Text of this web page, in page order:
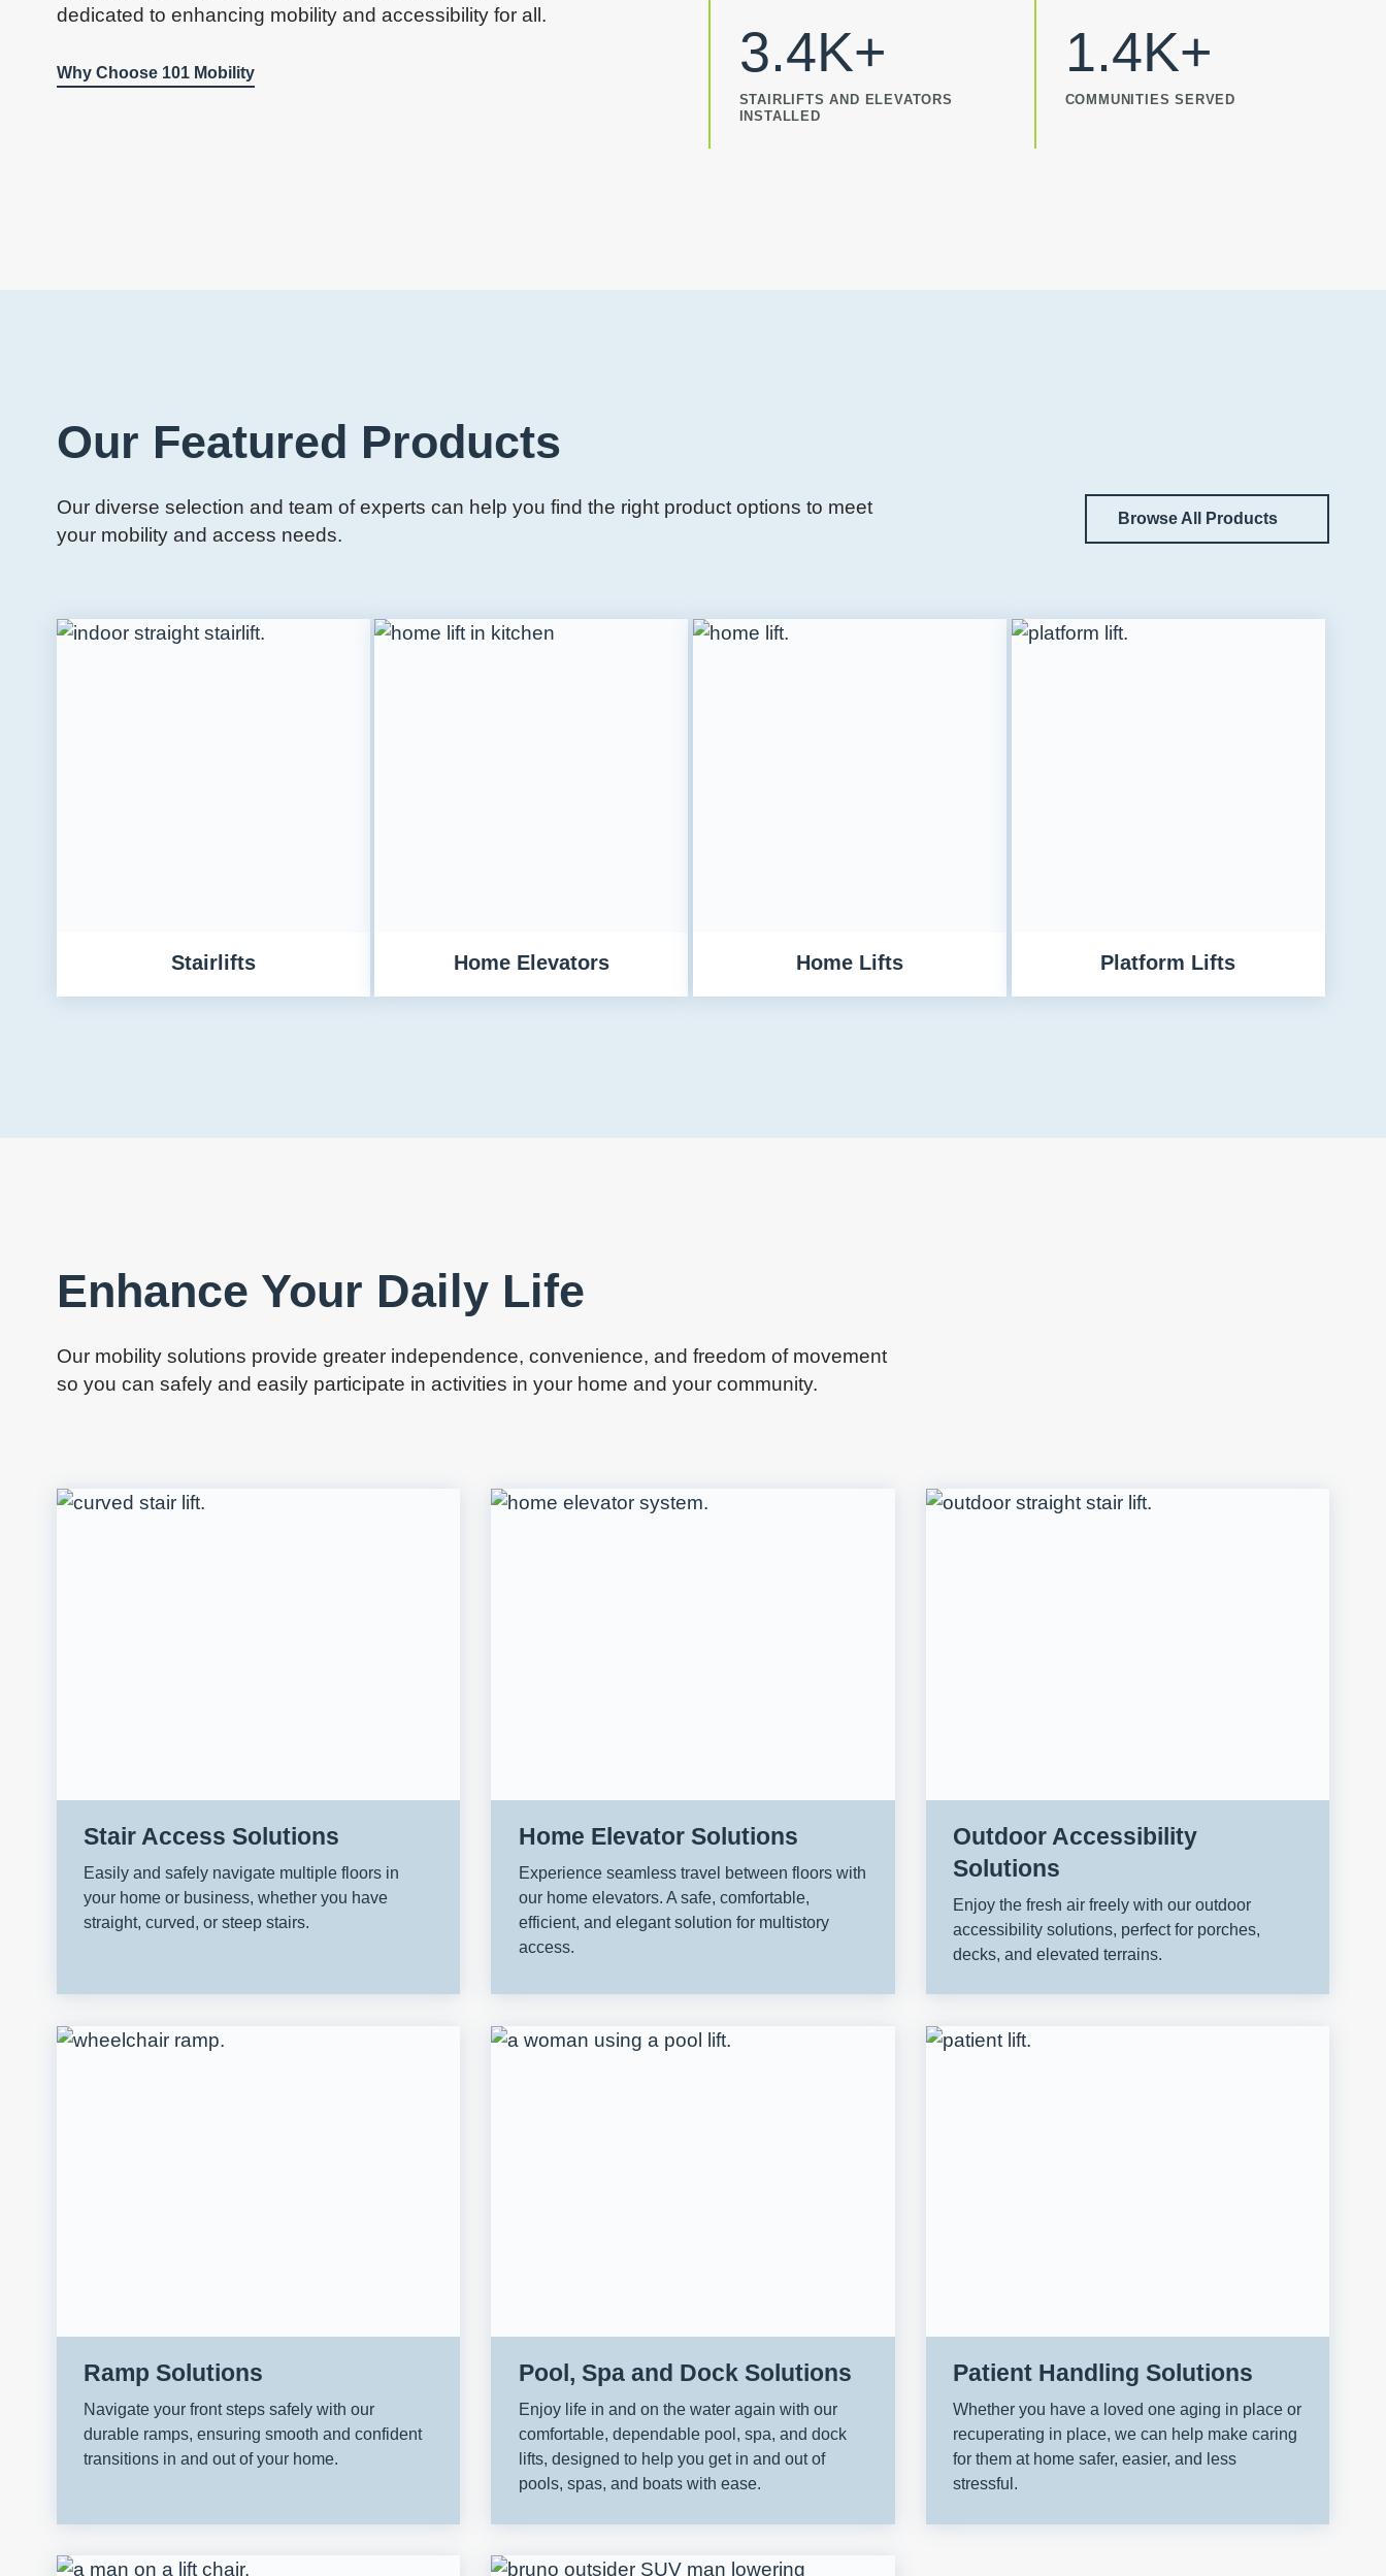
dedicated to enhancing mobility and accessibility for all.
Why Choose 101 Mobility 3.4K+
STAIRLIFTS AND ELEVATORS
INSTALLED
1.4K+
COMMUNITIES SERVED
Our Featured Products
Our diverse selection and team of experts can help you find the right product options to meet
your mobility and access needs.
Browse All Products
Stairlifts Home Elevators Home Lifts Platform Lifts
Enhance Your Daily Life
Our mobility solutions provide greater independence, convenience, and freedom of movement
so you can safely and easily participate in activities in your home and your community.
Stair Access Solutions
Easily and safely navigate multiple floors in
your home or business, whether you have
straight, curved, or steep stairs.
Home Elevator Solutions
Experience seamless travel between floors with
our home elevators. A safe, comfortable,
efficient, and elegant solution for multistory
access.
Outdoor Accessibility
Solutions
Enjoy the fresh air freely with our outdoor
accessibility solutions, perfect for porches,
decks, and elevated terrains.
Ramp Solutions
Navigate your front steps safely with our
durable ramps, ensuring smooth and confident
transitions in and out of your home.
Pool, Spa and Dock Solutions
Enjoy life in and on the water again with our
comfortable, dependable pool, spa, and dock
lifts, designed to help you get in and out of
pools, spas, and boats with ease.
Patient Handling Solutions
Whether you have a loved one aging in place or
recuperating in place, we can help make caring
for them at home safer, easier, and less
stressful.